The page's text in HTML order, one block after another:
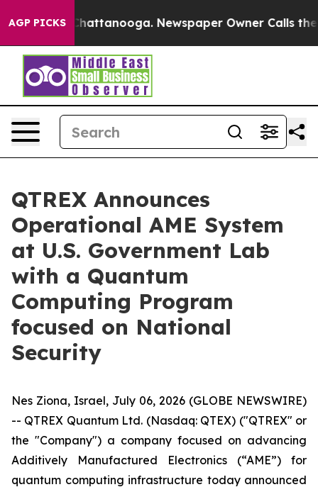
AGP PICKS
in Chattanooga. Newspaper Owner Calls the
QTREX Announces
Operational AME System
at U.S. Government Lab
with a Quantum
Computing Program
focused on National
Security
Nes Ziona, Israel, July 06, 2026 (GLOBE NEWSWIRE)
-- QTREX Quantum Ltd. (Nasdaq: QTEX) ("QTREX" or
the "Company") a company focused on advancing
Additively Manufactured Electronics (“AME”) for
quantum computing infrastructure today announced